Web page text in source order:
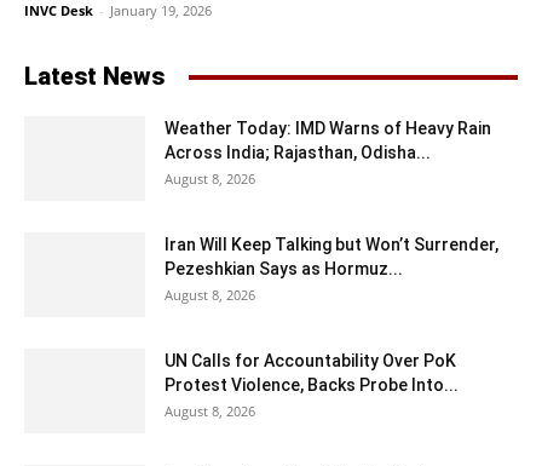
INVC Desk - January 19, 2026
Latest News
Weather Today: IMD Warns of Heavy Rain
Across India; Rajasthan, Odisha...
August 8, 2026
Iran Will Keep Talking but Won’t Surrender,
Pezeshkian Says as Hormuz...
August 8, 2026
UN Calls for Accountability Over PoK
Protest Violence, Backs Probe Into...
August 8, 2026